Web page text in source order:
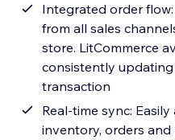
Integrated order
from all sales
store. LitCommerce
consistently
transaction
Real-time sync:
inventory, orders and